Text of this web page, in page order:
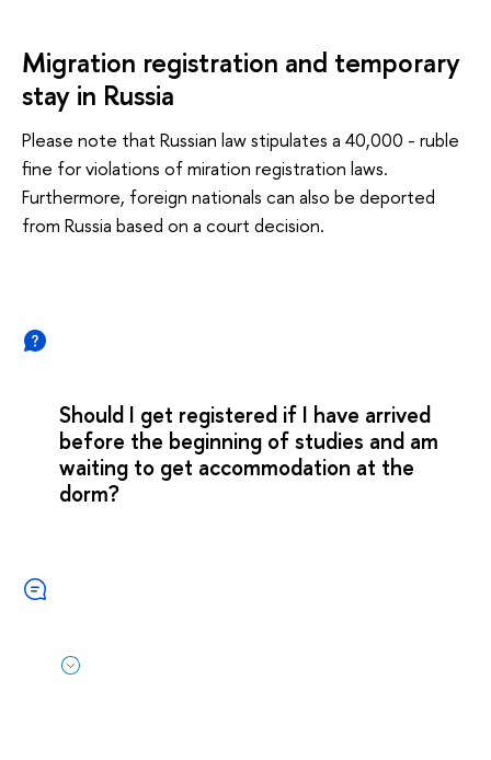
Migration registration and temporary
stay in Russia
Please note that Russian law stipulates a 40,000 - ruble
fine for violations of miration registration laws.
Furthermore, foreign nationals can also be deported
from Russia based on a court decision.
Should I get registered if I have arrived
before the beginning of studies and am
waiting to get accommodation at the
dorm?